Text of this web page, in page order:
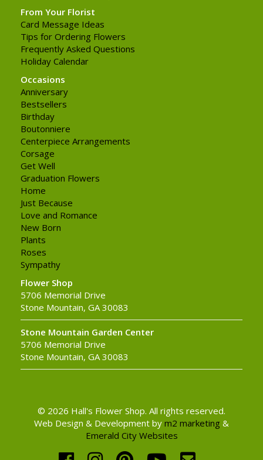
From Your Florist
Card Message Ideas
Tips for Ordering Flowers
Frequently Asked Questions
Holiday Calendar
Occasions
Anniversary
Bestsellers
Birthday
Boutonniere
Centerpiece Arrangements
Corsage
Get Well
Graduation Flowers
Home
Just Because
Love and Romance
New Born
Plants
Roses
Sympathy
Flower Shop
5706 Memorial Drive
Stone Mountain, GA 30083
Stone Mountain Garden Center
5706 Memorial Drive
Stone Mountain, GA 30083
© 2026 Hall's Flower Shop. All rights reserved.
Web Design & Development by m2 marketing &
Emerald City Websites